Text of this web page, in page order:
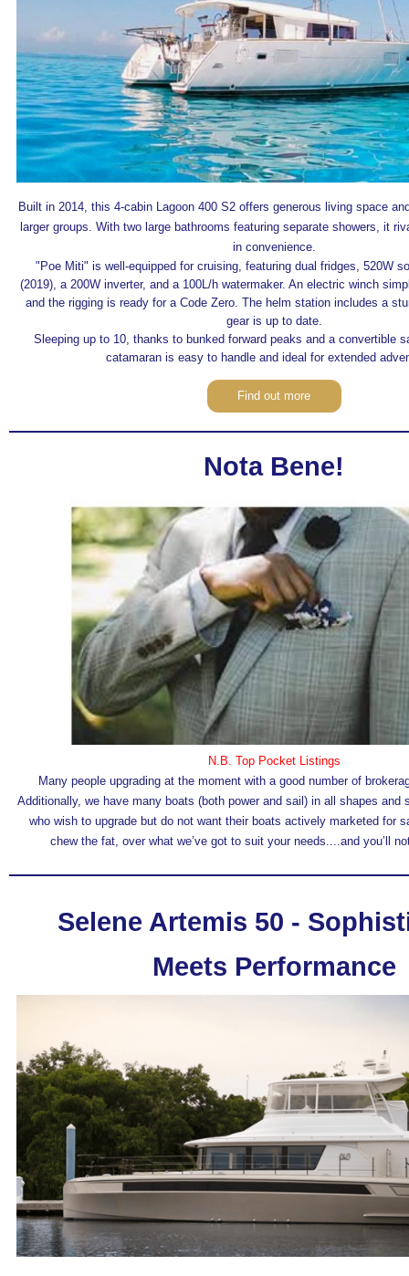
Built in 2014, this 4-cabin Lagoon 400 S2 offers generous living space
larger groups. With two large bathrooms featuring separate showers, it
in convenience.
"Poe Miti" is well-equipped for cruising, featuring dual fridges, 520W
(2019), a 200W inverter, and a 100L/h watermaker. An electric winch
and the rigging is ready for a Code Zero. The helm station includes a
gear is up to date.
Sleeping up to 10, thanks to bunked forward peaks and a convertible
catamaran is easy to handle and ideal for extended
Find out more
Nota Bene!
N.B. Top Pocket Listings
Many people upgrading at the moment with a good number of
Additionally, we have many boats (both power and sail) in all shapes and
who wish to upgrade but do not want their boats actively marketed for
chew the fat, over what we’ve got to suit your needs....and you’ll
Selene Artemis 50 -
Meets Performance